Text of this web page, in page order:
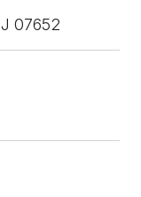
07652